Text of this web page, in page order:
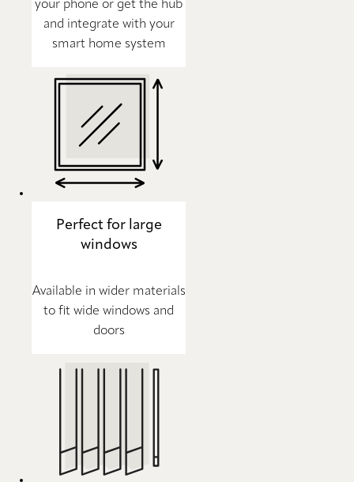
your phone or get the hub
and integrate with your
smart home system
Perfect for large
windows
Available in wider materials
to fit wide windows and
doors